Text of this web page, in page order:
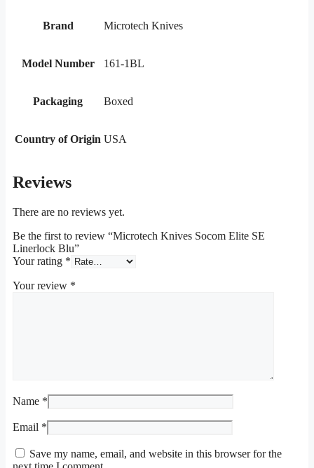
Brand Microtech Knives
Model Number 161-1BL
Packaging Boxed
Country of Origin USA
Reviews
There are no reviews yet.
Be the first to review “Microtech Knives Socom Elite SE
Linerlock Blu”
Your rating *
Your review *
Name *
Email *
Save my name, email, and website in this browser for the